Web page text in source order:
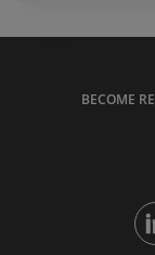
BECOME